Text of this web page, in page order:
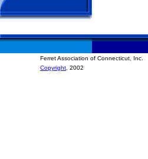
Ferret Association of Connecticut, Inc.
Copyright , 2002